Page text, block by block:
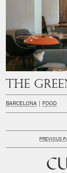
The
BARCELONA FOOD
PREVIOUS